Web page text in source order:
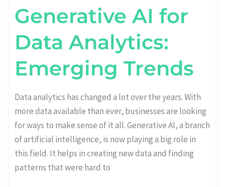
Generative AI for
Data Analytics:
Emerging Trends
Data analytics has changed a lot over the years. With
more data available than ever, businesses are looking
for ways to make sense of it all. Generative AI, a branch
of artificial intelligence, is now playing a big role in
this field. It helps in creating new data and finding
patterns that were hard to